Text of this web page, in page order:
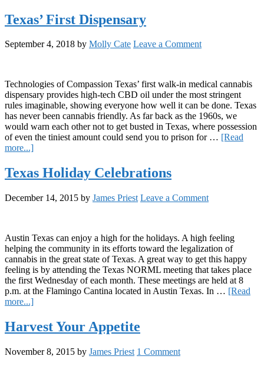
Texas’ First Dispensary
September 4, 2018 by Molly Cate Leave a Comment
Technologies of Compassion Texas’ first walk-in medical cannabis
dispensary provides high-tech CBD oil under the most stringent
rules imaginable, showing everyone how well it can be done. Texas
has never been cannabis friendly. As far back as the 1960s, we
would warn each other not to get busted in Texas, where possession
of even the tiniest amount could send you to prison for … [Read
more...]about
First
Dispensary
Texas Holiday Celebrations
December 14, 2015 by James Priest Leave a Comment
Austin Texas can enjoy a high for the holidays. A high feeling
helping the community in its efforts toward the legalization of
cannabis in the great state of Texas. A great way to get this happy
feeling is by attending the Texas NORML meeting that takes place
the first Wednesday of each month. These meetings are held at 8
p.m. at the Flamingo Cantina located in Austin Texas. In … [Read
more...]about
Holiday
Celebrations
Harvest Your Appetite
November 8, 2015 by James Priest 1 Comment